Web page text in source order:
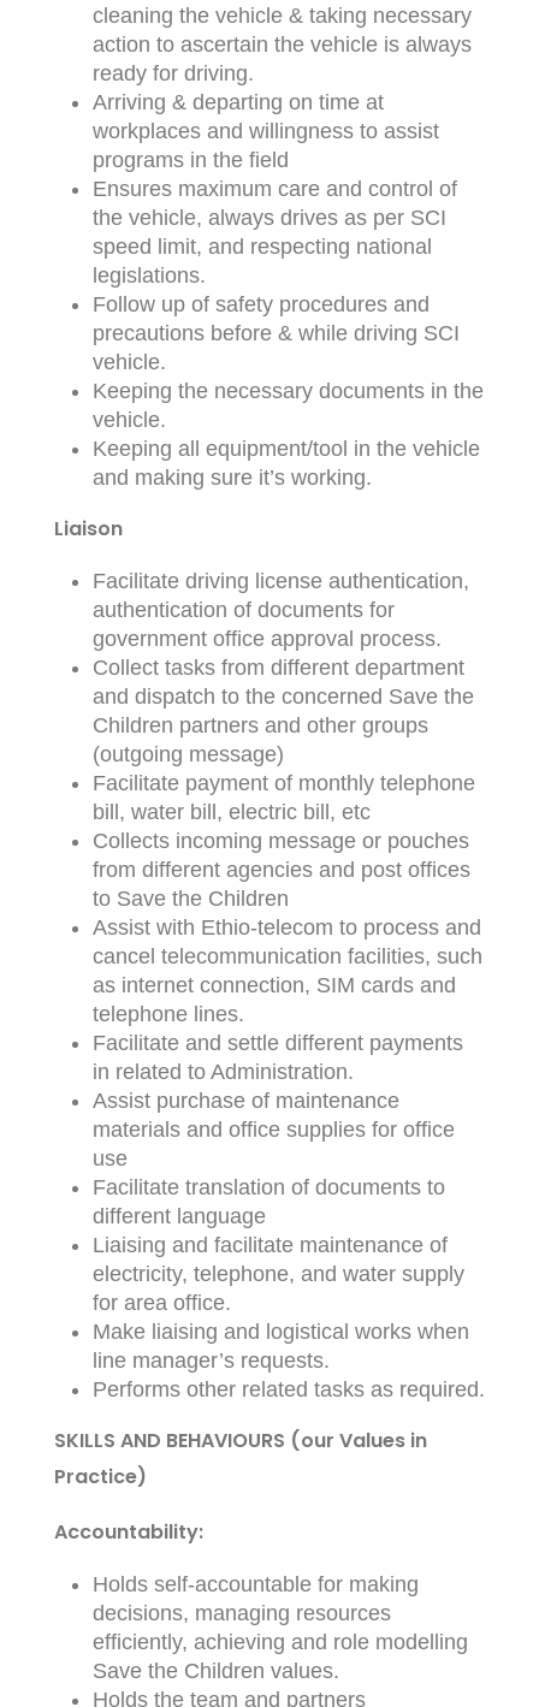
cleaning the vehicle & taking necessary
action to ascertain the vehicle is always
ready for driving.
Arriving & departing on time at
workplaces and willingness to assist
programs in the field
Ensures maximum care and control of
the vehicle, always drives as per SCI
speed limit, and respecting national
legislations.
Follow up of safety procedures and
precautions before & while driving SCI
vehicle.
Keeping the necessary documents in the
vehicle.
Keeping all equipment/tool in the vehicle
and making sure it’s working.
Liaison
Facilitate driving license authentication,
authentication of documents for
government office approval process.
Collect tasks from different department
and dispatch to the concerned Save the
Children partners and other groups
(outgoing message)
Facilitate payment of monthly telephone
bill, water bill, electric bill, etc
Collects incoming message or pouches
from different agencies and post offices
to Save the Children
Assist with Ethio-telecom to process and
cancel telecommunication facilities, such
as internet connection, SIM cards and
telephone lines.
Facilitate and settle different payments
in related to Administration.
Assist purchase of maintenance
materials and office supplies for office
use
Facilitate translation of documents to
different language
Liaising and facilitate maintenance of
electricity, telephone, and water supply
for area office.
Make liaising and logistical works when
line manager’s requests.
Performs other related tasks as required.
SKILLS AND BEHAVIOURS (our Values in
Practice)
Accountability:
Holds self-accountable for making
decisions, managing resources
efficiently, achieving and role modelling
Save the Children values.
Holds the team and partners